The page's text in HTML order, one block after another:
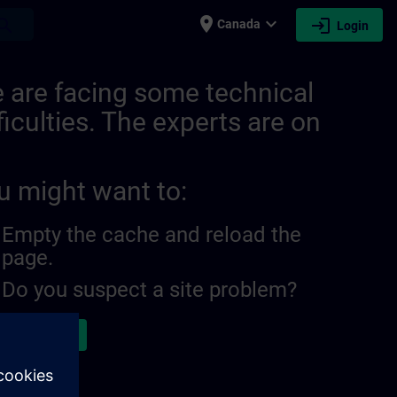
place Canada expand_more login Login
are facing some technical
The experts are on
might want to:
Empty the cache and reload the
page.
Do you suspect a site problem?